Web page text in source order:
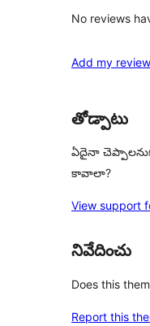
No reviews
Add my review
తోడ్పాటు
ఏదైనా
కావాలా?
View support
నివేదించు
Does this
Report this